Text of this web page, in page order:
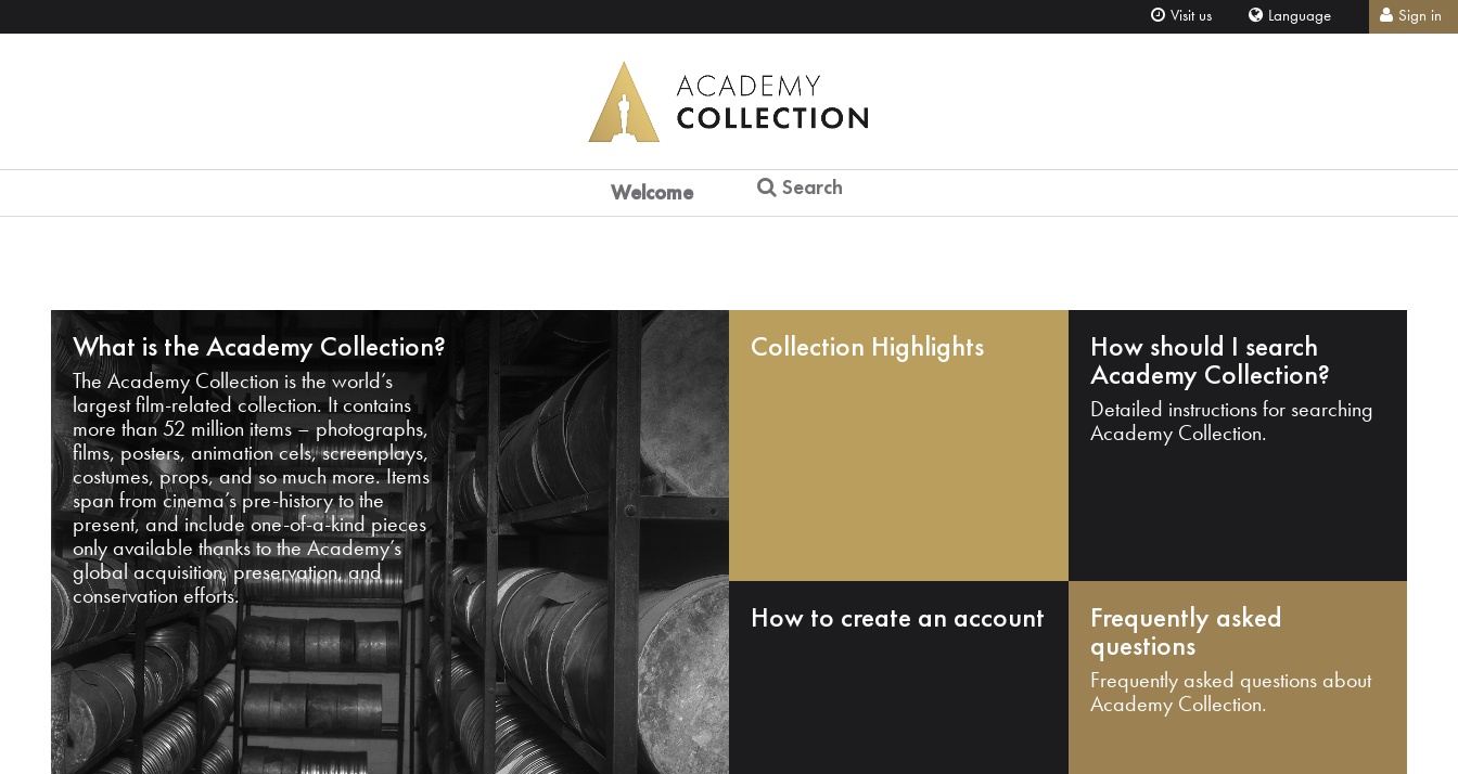
Visit us Language Sign in
Welcome Search
What is the Academy Collection?
The Academy Collection is the world’s
largest film-related collection. It contains
more than 52 million items – photographs,
films, posters, animation cels, screenplays,
costumes, props, and so much more. Items
span from cinema’s pre-history to the
present, and include one-of-a-kind pieces
only available thanks to the Academy’s
global acquisition, preservation, and
conservation efforts.
Collection Highlights How should I search
Academy Collection?
Detailed instructions for searching
Academy Collection.
How to create an account Frequently asked
questions
Frequently asked questions about
Academy Collection.